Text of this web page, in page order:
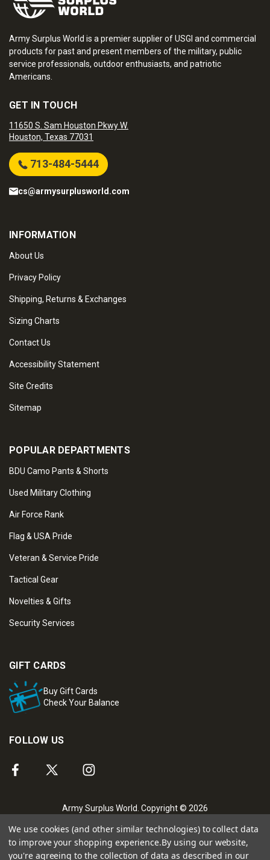
Army Surplus World is a premier supplier of USGI and commercial
products for past and present members of the military, public
service professionals, outdoor enthusiasts, and patriotic
Americans.
GET IN TOUCH
11650 S. Sam Houston Pkwy W.
Houston, Texas 77031
713-484-5444
cs@armysurplusworld.com
INFORMATION
About Us
Privacy Policy
Shipping, Returns & Exchanges
Sizing Charts
Contact Us
Accessibility Statement
Site Credits
Sitemap
POPULAR DEPARTMENTS
BDU Camo Pants & Shorts
Used Military Clothing
Air Force Rank
Flag & USA Pride
Veteran & Service Pride
Tactical Gear
Novelties & Gifts
Security Services
GIFT CARDS
Buy Gift Cards
Check Your Balance
FOLLOW US
Army Surplus World. Copyright © 2026
We use cookies (and other similar technologies) to collect data
to improve your shopping experience.By using our website,
you're agreeing to the collection of data as described in our